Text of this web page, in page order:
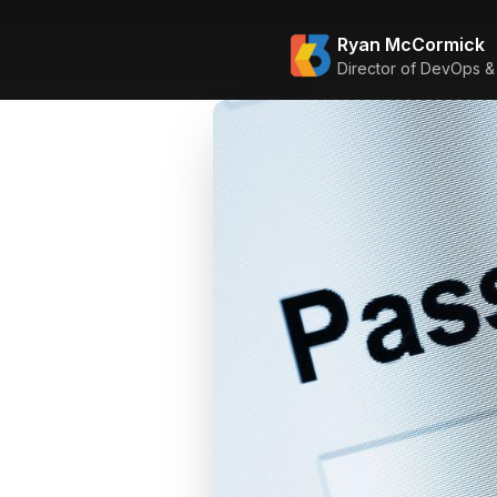
Ryan McCormick
Director of DevOps &